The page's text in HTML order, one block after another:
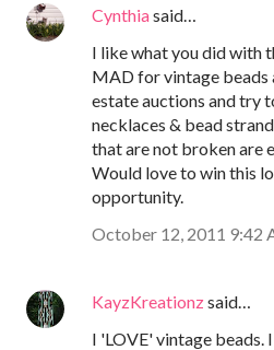
Cynthiasaid…
I like what you did with
MAD for vintage beads
estate auctions and try
necklaces & bead
that are not broken are
Would love to win this
opportunity.
October 12, 2011 9:42
KayzKreationzsaid…
I 'LOVE' vintage beads.